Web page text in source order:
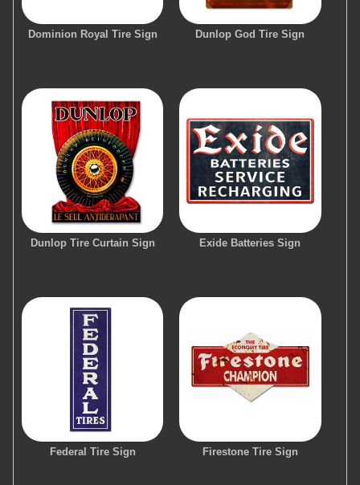
Dominion Royal Tire Sign Dunlop God Tire Sign
Dunlop Tire Curtain Sign Exide Batteries Sign
Federal Tire Sign Firestone Tire Sign